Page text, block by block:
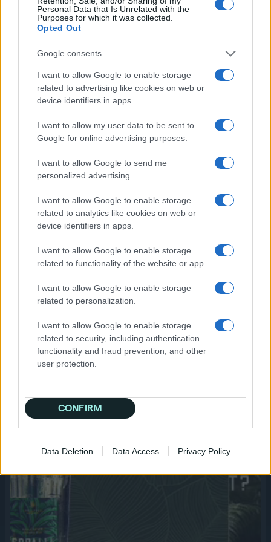
Personal Data that Is Unrelated with the
Purposes for which it was collected.
Opted Out
Google consents
I want to allow Google to enable storage
related to advertising like cookies on web or
device identifiers in apps.
I want to allow my user data to be sent to
Google for online advertising purposes.
I want to allow Google to send me
personalized advertising.
I want to allow Google to enable storage
related to analytics like cookies on web or
device identifiers in apps.
I want to allow Google to enable storage
related to functionality of the website or app.
I want to allow Google to enable storage
related to personalization.
I want to allow Google to enable storage
related to security, including authentication
functionality and fraud prevention, and other
user protection.
CONFIRM
Data Deletion Data Access Privacy Policy
Results
granular insights into how specific audiences
were responding in real time to a range of
creatives. Overall, the campaign was
successful with a 23% brand awareness lift,
From Insights to Optimizations
On a demographic level, each creative
resonated with a unique audience: the
resulted in a higher lift with older audiences.
One creative performed especially well on
spiked at 67% lift after 11+ exposures. With
each ad, they determined the optimal ad size,
These learnings will be applied in a wider
launch in the spring.